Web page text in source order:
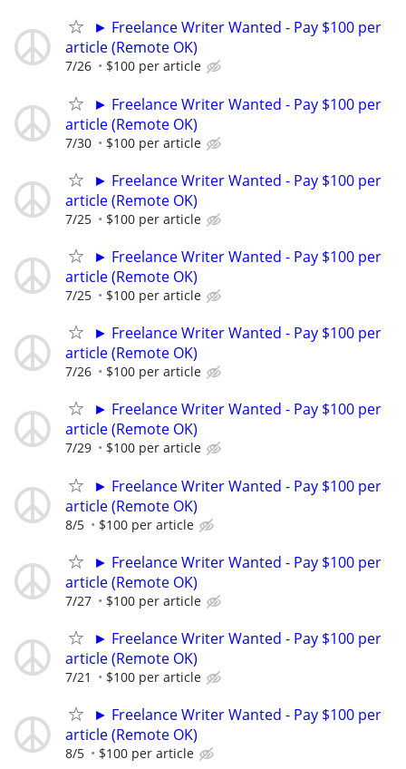
► Freelance Writer Wanted - Pay $100 per
article (Remote OK)
7/26 $100 per article
► Freelance Writer Wanted - Pay $100 per
article (Remote OK)
7/30 $100 per article
► Freelance Writer Wanted - Pay $100 per
article (Remote OK)
7/25 $100 per article
► Freelance Writer Wanted - Pay $100 per
article (Remote OK)
7/25 $100 per article
► Freelance Writer Wanted - Pay $100 per
article (Remote OK)
7/26 $100 per article
► Freelance Writer Wanted - Pay $100 per
article (Remote OK)
7/29 $100 per article
► Freelance Writer Wanted - Pay $100 per
article (Remote OK)
8/5 $100 per article
► Freelance Writer Wanted - Pay $100 per
article (Remote OK)
7/27 $100 per article
► Freelance Writer Wanted - Pay $100 per
article (Remote OK)
7/21 $100 per article
► Freelance Writer Wanted - Pay $100 per
article (Remote OK)
8/5 $100 per article